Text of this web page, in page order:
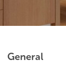
General